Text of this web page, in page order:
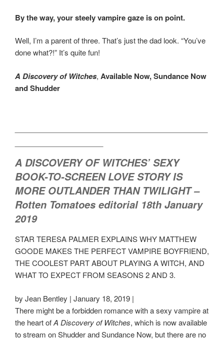
By the way, your steely vampire gaze is on point.
Well, I’m a parent of three. That’s just the dad look. “You’ve
done what?!” It’s quite fun!
A Discovery of Witches, Available Now, Sundance Now
and Shudder
A DISCOVERY OF WITCHES’ SEXY
BOOK-TO-SCREEN LOVE STORY IS
MOREOUTLANDERTHAN TWILIGHT–
Rotten Tomatoes editorial 18th January
2019
STAR TERESA PALMER EXPLAINS WHY MATTHEW
GOODE MAKES THE PERFECT VAMPIRE BOYFRIEND,
THE COOLEST PART ABOUT PLAYING A WITCH, AND
WHAT TO EXPECT FROM SEASONS 2 AND 3.
by Jean Bentley | January 18, 2019 |
There might be a forbidden romance with a sexy vampire at
the heart ofA Discovery of Witches, which is now available
to stream on Shudder and Sundance Now, but there are no